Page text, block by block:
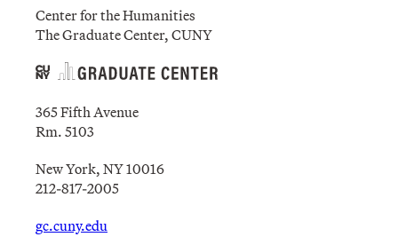
Center for the Humanities
The Graduate Center, CUNY
365 Fifth Avenue
Rm. 5103
New York, NY 10016
212-817-2005
gc.cuny.edu